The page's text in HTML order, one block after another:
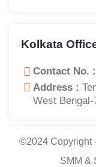
Kolkata
Contact No. :
Address :
West Bengal-
©2024 Copyright
SMM &